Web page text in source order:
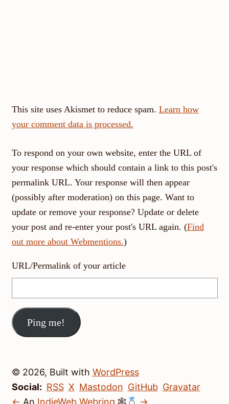
This site uses Akismet to reduce spam. Learn how
your comment data is processed.
To respond on your own website, enter the URL of
your response which should contain a link to this post's
permalink URL. Your response will then appear
(possibly after moderation) on this page. Want to
update or remove your response? Update or delete
your post and re-enter your post's URL again. (Find
out more about Webmentions.)
URL/Permalink of your article
© 2026, Built with WordPress
Social: RSS X Mastodon GitHub Gravatar
← An IndieWeb Webring 🕸 →